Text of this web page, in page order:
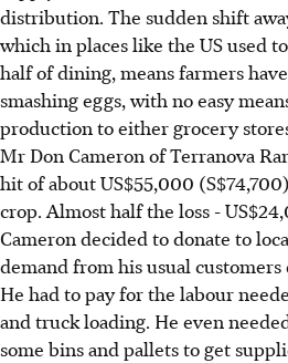
distribution. The sudden shift
which in places like the US used
half of dining, means farmers
smashing eggs, with no easy
production to either grocery
Mr Don Cameron of Terranova
hit of about US$55,000
crop. Almost half the loss -
Cameron decided to donate to
demand from his usual
He had to pay for the labour
and truck loading. He even
some bins and pallets to get